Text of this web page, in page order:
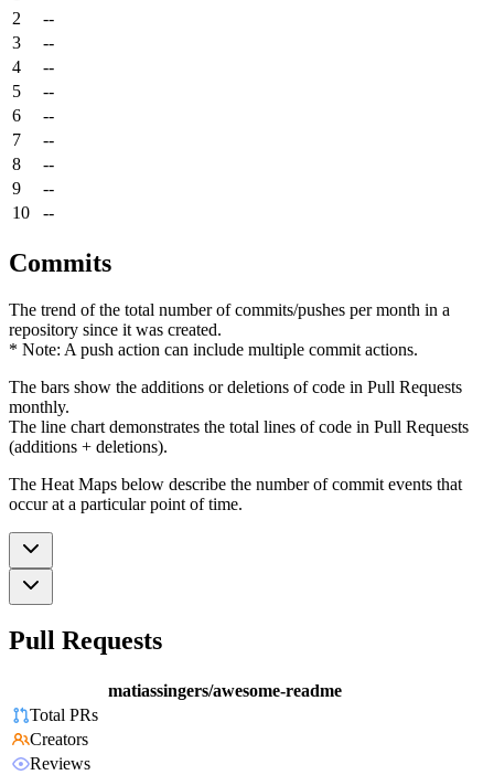
2
--
3
--
4
--
5
--
6
--
7
--
8
--
9
--
10
--
Commits
The trend of the total number of commits/pushes per month in a
repository since it was created.
* Note: A push action can include multiple commit actions.
The bars show the additions or deletions of code in Pull Requests
monthly.
The line chart demonstrates the total lines of code in Pull Requests
(additions + deletions).
The Heat Maps below describe the number of commit events that
occur at a particular point of time.
Pull Requests
matiassingers/awesome-readme
Total PRs
Creators
Reviews